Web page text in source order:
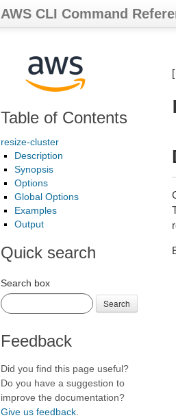
AWS CLI Command
Table of Contents
resize-cluster
Description
Synopsis
Options
Global Options
Examples
Output
Quick search
Search box
Search
Feedback
Did you find this page useful?
Do you have a suggestion to
improve the documentation?
Give us feedback